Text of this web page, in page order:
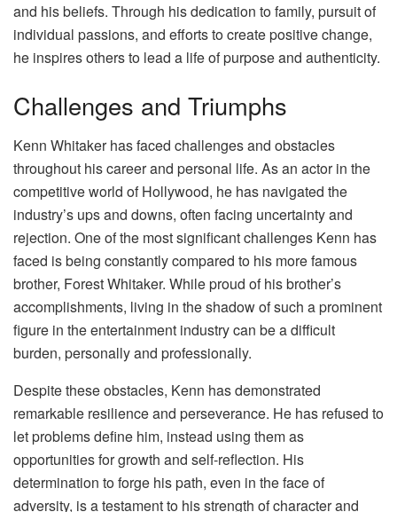
and his beliefs. Through his dedication to family, pursuit of
individual passions, and efforts to create positive change,
he inspires others to lead a life of purpose and authenticity.
Challenges and Triumphs
Kenn Whitaker has faced challenges and obstacles
throughout his career and personal life. As an actor in the
competitive world of Hollywood, he has navigated the
industry’s ups and downs, often facing uncertainty and
rejection. One of the most significant challenges Kenn has
faced is being constantly compared to his more famous
brother, Forest Whitaker. While proud of his brother’s
accomplishments, living in the shadow of such a prominent
figure in the entertainment industry can be a difficult
burden, personally and professionally.
Despite these obstacles, Kenn has demonstrated
remarkable resilience and perseverance. He has refused to
let problems define him, instead using them as
opportunities for growth and self-reflection. His
determination to forge his path, even in the face of
adversity, is a testament to his strength of character and